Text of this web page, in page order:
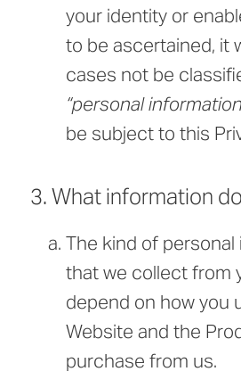
your identity or
to be ascertained, it
cases not be
“personal
be subject to this
3. What information
The kind of
that we collect from
depend on how you
Website and the
purchase from us.